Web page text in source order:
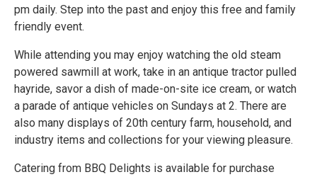
pm daily. Step into the past and enjoy this free and family
friendly event.
While attending you may enjoy watching the old steam
powered sawmill at work, take in an antique tractor pulled
hayride, savor a dish of made-on-site ice cream, or watch
a parade of antique vehicles on Sundays at 2. There are
also many displays of 20th century farm, household, and
industry items and collections for your viewing pleasure.
Catering from BBQ Delights is available for purchase